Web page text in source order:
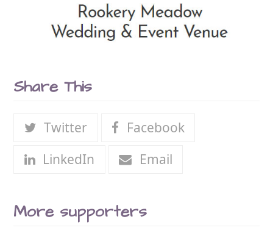
Share This
Twitter
Facebook
LinkedIn
Email
More supporters